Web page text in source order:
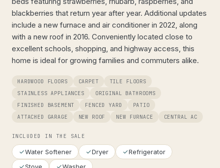
blackberries that return year after year. Additional updates
include a new furnace and air conditioner in 2022, along
with a new roof in 2016. Conveniently located close to
excellent schools, shopping, and highway access, this
home is ideal for growing families and commuters alike.
HARDWOOD FLOORS CARPET
TILE FLOORS
STAINLESS APPLIANCES
ORIGINAL BATHROOMS
FINISHED BASEMENT
FENCED YARD
PATIO
ATTACHED GARAGE
NEW ROOF NEW FURNACE CENTRAL AC
INCLUDED IN THE SALE
Water Softener Dryer
Refrigerator